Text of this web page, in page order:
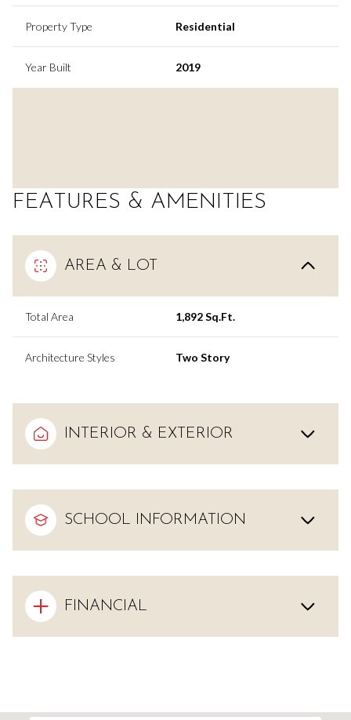
Property Type Residential
Year Built 2019
FEATURES & AMENITIES
AREA & LOT
Total Area 1,892 Sq.Ft.
Architecture Styles Two Story
INTERIOR & EXTERIOR
SCHOOL INFORMATION
FINANCIAL